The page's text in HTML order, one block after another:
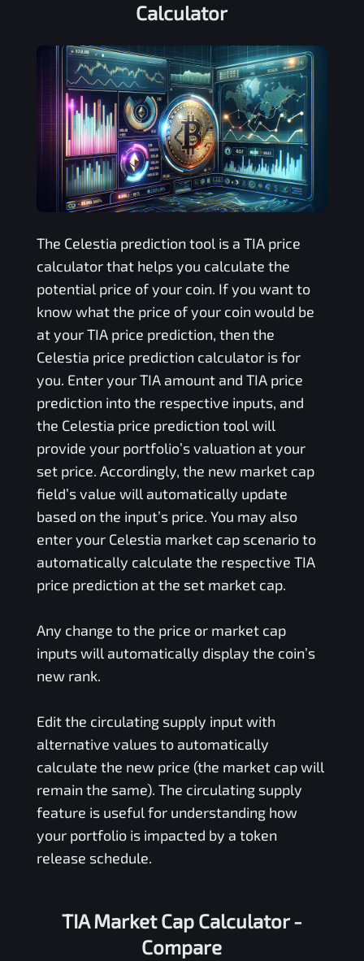
Calculator
The Celestia prediction tool is a TIAprice
calculator that helps you calculate the
potential price of your coin. If you want to
know what the price of your coin would be
at yourTIAprice prediction, then the
Celestia price prediction calculator is for
you. Enter yourTIAamount and TIAprice
prediction into the respective inputs, and
the Celestia price prediction tool will
provide your portfolio’s valuation at your
set price. Accordingly, the new market cap
field’s value will automatically update
based on the input’s price. You may also
enter your Celestia market cap scenario to
automatically calculate the respective TIA
price prediction at the set market cap.
Any change to the price or market cap
inputs will automatically display the coin’s
new rank.
Edit the circulating supply input with
alternative values to automatically
calculate the new price (the market cap will
remain the same). The circulating supply
feature is useful for understanding how
your portfolio is impacted by a token
release schedule.
TIA Market Cap Calculator -
Compare